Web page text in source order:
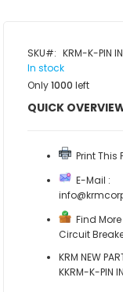
SKU
KRM-K-PIN
In stock
Only1000 left
QUICK
Print This
E-Mail :
Find
Circuit
KRM NEW
KKRM-K-PIN